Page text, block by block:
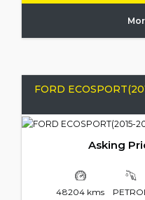
FORD
Asking
48204 kms